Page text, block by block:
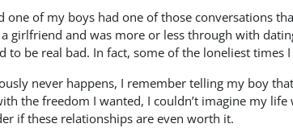
one of my boys had one of those conversations
girlfriend and was more or less through with
to be real bad. In fact, some of the loneliest
never happens, I remember telling my boy
the freedom I wanted, I couldn’t imagine my
if these relationships are even worth it.